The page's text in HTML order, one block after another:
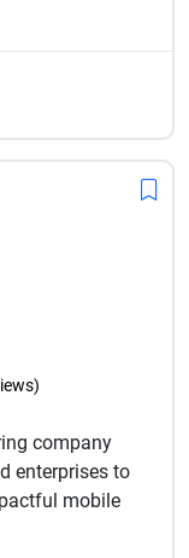
company
enterprises to
mobile